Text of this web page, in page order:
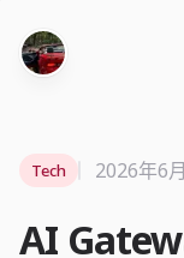
AI
Tech 2026年6